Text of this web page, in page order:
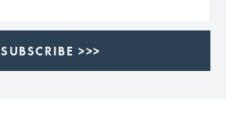
SUBSCRIBE >>>